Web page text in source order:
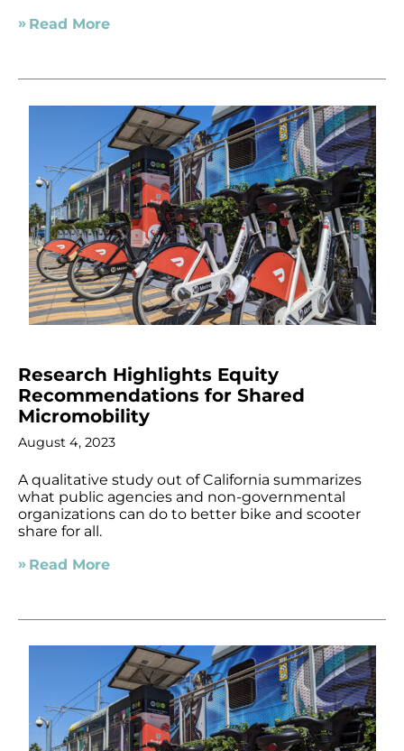
Read More
Research Highlights Equity
Recommendations for Shared
Micromobility
August 4, 2023
A qualitative study out of California summarizes
what public agencies and non-governmental
organizations can do to better bike and scooter
share for all.
Read More